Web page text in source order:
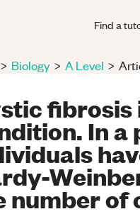
Find a
> Biology > A Level >
fibrosis
In a
number of